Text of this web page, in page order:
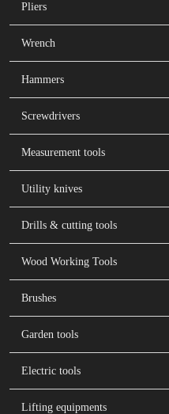
Pliers
Wrench
Hammers
Screwdrivers
Measurement tools
Utility knives
Drills & cutting tools
Wood Working Tools
Brushes
Garden tools
Electric tools
Lifting equipments